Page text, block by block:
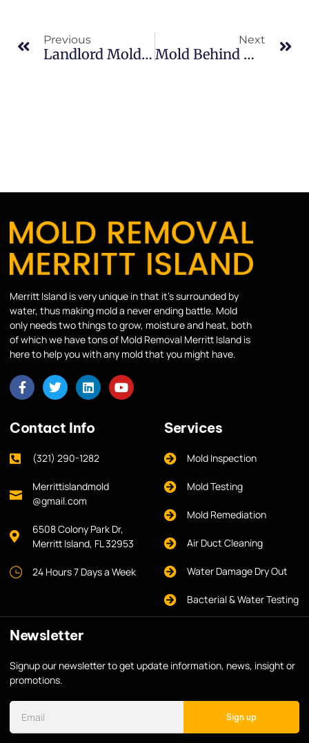
Previous
Landlord Mold Responsibilities In South Merritt Island: What Merritt Island Property Owners Should Know
Next
Mold Behind Walls In South Merritt Island: What Merritt Island Property Owners Should Know
Merritt Island is very unique in that it’s surrounded by
water, thus making mold a never ending battle. Mold
only needs two things to grow, moisture and heat, both
of which we have tons of Mold Removal Merritt Island is
here to help you with any mold that you might have.
Contact Info
(321) 290-1282
Merrittislandmold
@gmail.com
6508 Colony Park Dr,
Merritt Island, FL 32953
24 Hours 7 Days a Week
Services
Mold Inspection
Mold Testing
Mold Remediation
Air Duct Cleaning
Water Damage Dry Out
Bacterial & Water Testing
Newsletter
Signup our newsletter to get update information, news, insight or
promotions.
Sign up